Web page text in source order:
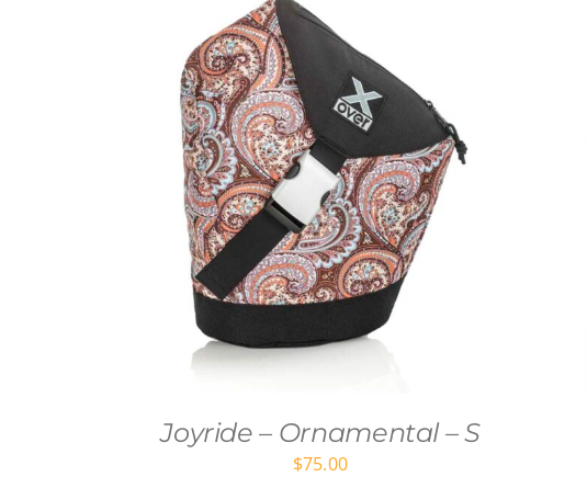
Joyride – Ornamental – S
$75.00